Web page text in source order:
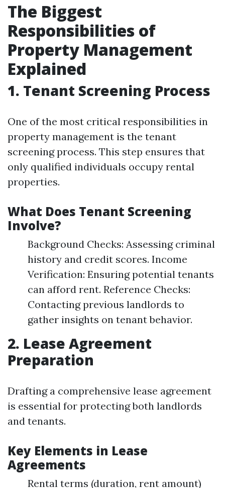
The Biggest
Responsibilities of
Property Management
Explained
1. Tenant Screening Process
One of the most critical responsibilities in
property management is the tenant
screening process. This step ensures that
only qualified individuals occupy rental
properties.
What Does Tenant Screening
Involve?
Background Checks: Assessing criminal
history and credit scores. Income
Verification: Ensuring potential tenants
can afford rent. Reference Checks:
Contacting previous landlords to
gather insights on tenant behavior.
2. Lease Agreement
Preparation
Drafting a comprehensive lease agreement
is essential for protecting both landlords
and tenants.
Key Elements in Lease
Agreements
Rental terms (duration, rent amount)